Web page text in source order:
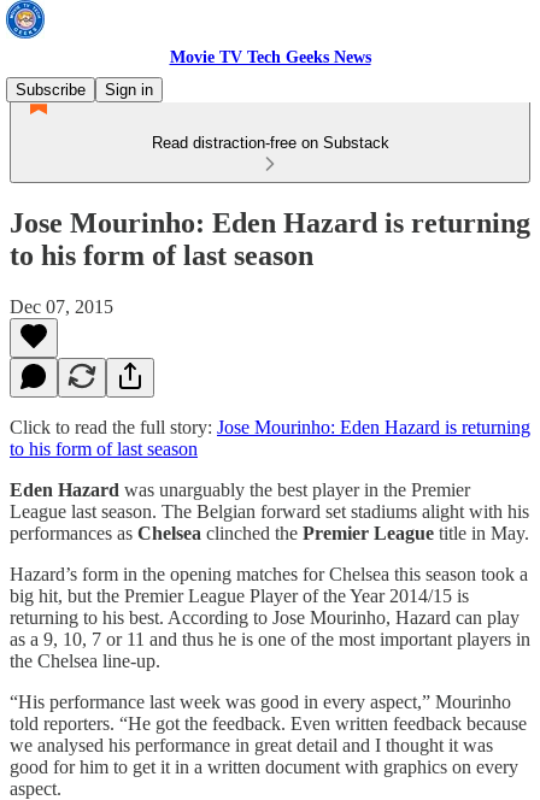
Movie TV Tech Geeks News
Subscribe
Sign in
Read distraction-free on Substack
Jose Mourinho: Eden Hazard is returning
to his form of last season
Dec 07, 2015
Click to read the full story: Jose Mourinho: Eden Hazard is returning
to his form of last season
Eden Hazard was unarguably the best player in the Premier
League last season. The Belgian forward set stadiums alight with his
performances as Chelsea clinched the Premier League title in May.
Hazard’s form in the opening matches for Chelsea this season took a
big hit, but the Premier League Player of the Year 2014/15 is
returning to his best. According to Jose Mourinho, Hazard can play
as a 9, 10, 7 or 11 and thus he is one of the most important players in
the Chelsea line-up.
“His performance last week was good in every aspect,” Mourinho
told reporters. “He got the feedback. Even written feedback because
we analysed his performance in great detail and I thought it was
good for him to get it in a written document with graphics on every
aspect.